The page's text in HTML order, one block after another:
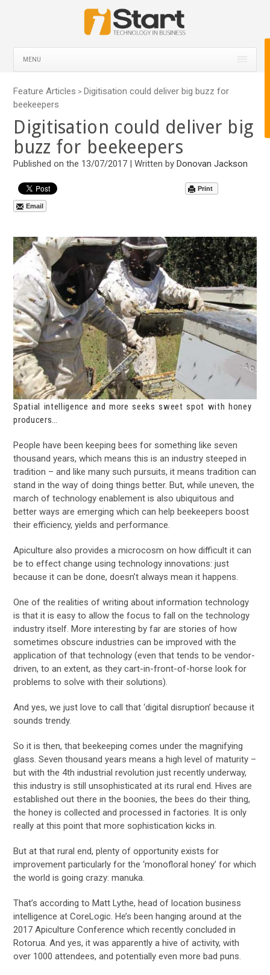
MENU
Feature Articles > Digitisation could deliver big buzz for
beekeepers
Digitisation could deliver big
buzz for beekeepers
Published on the 13/07/2017 | Written byDonovan Jackson
Print
Email
Spatial intelligence and more seeks sweet spot with honey
producers…
People have been keeping bees for something like seven
thousand years, which means this is an industry steeped in
tradition – and like many such pursuits, it means tradition can
stand in the way of doing things better. But, while uneven, the
march of technology enablement is also ubiquitous and
better ways are emerging which can help beekeepers boost
their efficiency, yields and performance.
Apiculture also provides a microcosm on how difficult it can
be to effect change using technology innovations: just
because it can be done, doesn’t always mean it happens.
One of the realities of writing about information technology
is that it is easy to allow the focus to fall on the technology
industry itself. More interesting by far are stories of how
sometimes obscure industries can be improved with the
application of that technology (even that tends to be vendor-
driven, to an extent, as they cart-in-front-of-horse look for
problems to solve with their solutions).
And yes, we just love to call that ‘digital disruption’ because it
sounds trendy.
So it is then, that beekeeping comes under the magnifying
glass. Seven thousand years means a high level of maturity –
but with the 4th industrial revolution just recently underway,
this industry is still unsophisticated at its rural end. Hives are
established out there in the boonies, the bees do their thing,
the honey is collected and processed in factories. It is only
really at this point that more sophistication kicks in.
But at that rural end, plenty of opportunity exists for
improvement particularly for the ‘monofloral honey’ for which
the world is going crazy: manuka.
That’s according to Matt Lythe, head of location business
intelligence at CoreLogic. He’s been hanging around at the
2017 Apiculture Conference which recently concluded in
Rotorua. And yes, it was apparently a hive of activity, with
over 1000 attendees, and potentially even more bad puns.